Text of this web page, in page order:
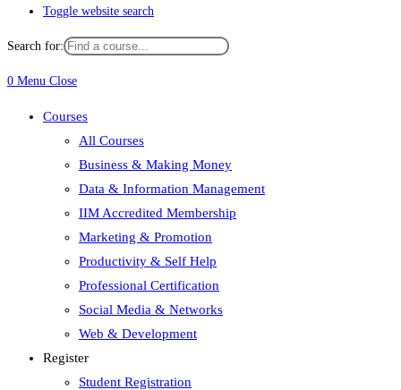
Toggle website search
Search for:
0 Menu Close
Courses
All Courses
Business & Making Money
Data & Information Management
IIM Accredited Membership
Marketing & Promotion
Productivity & Self Help
Professional Certification
Social Media & Networks
Web & Development
Register
Student Registration